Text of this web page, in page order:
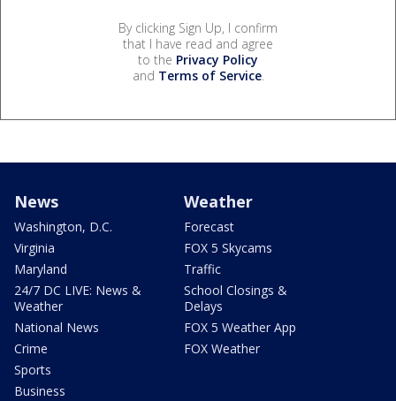
By clicking Sign Up, I confirm
that I have read and agree
to the Privacy Policy
and Terms of Service.
News
Washington, D.C.
Virginia
Maryland
24/7 DC LIVE: News &
Weather
National News
Crime
Sports
Business
Weather
Forecast
FOX 5 Skycams
Traffic
School Closings &
Delays
FOX 5 Weather App
FOX Weather